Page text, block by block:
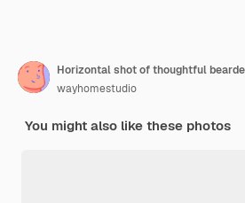
Horizontal shot of thoughtful
wayhomestudio
You might also like these photos